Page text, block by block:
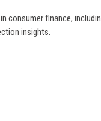
consumer finance,
insights.